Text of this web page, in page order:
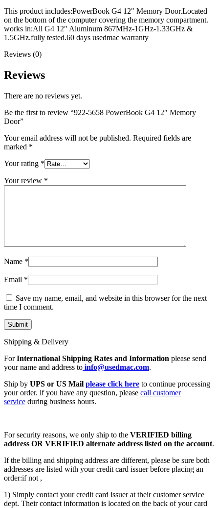
POWERBOOK G4 SERIES BATTERIES
POWERBOOK G4 TITANIUM MEMORY
POWERMAC G3 BEIGE TOWER MEMORY
POWERMAC G3 BLUE & WHITE MEMORY
POWERMAC G4 GRAPHITE MEMORY
POWERMAC G4 MIRRORED DRIVE DOORS
POWERMAC G4 QUICKSILVER PARTS
POWERMAC G5 MEMORY
XSERVE G5 PARTS
XSERVER POWER SUPPLY
MAC POWER CORD & CABLE
MAC STANDS
NETWORKING
Mac Floppy Drive
This product includes:PowerBook G4 12" Memory Door.Located
on the bottom of the computer covering the memory compartment.
works in:All G4 12" Aluminum 867MHz-1GHz-1.33GHz &
1.5GHz.fully tested.60 days usedmac warranty
Reviews (0)
Reviews
There are no reviews yet.
Be the first to review “922-5658 PowerBook G4 12″ Memory
Door”
Your email address will not be published. Required fields are
marked *
Your rating *
Your review *
Name *
Email *
Save my name, email, and website in this browser for the next
time I comment.
Shipping & Delivery
ForInternational Shipping Rates and Information please send
your name and address to info@usedmac.com.
Ship by UPS or US Mail please click here to continue processing
your order. if you have any question, please call customer
service during business hours.
For security reasons, we only ship to the VERIFIED billing
address OR VERIFIED alternate address listed on the account.
If the billing and shipping address are different, please be sure both
addresses are listed with your credit card issuer before placing an
order:if not ,
1) Simply contact your credit card issuer at their customer service
dept. Their contact information is located on the back of your card